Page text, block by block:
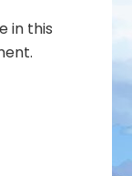
in this